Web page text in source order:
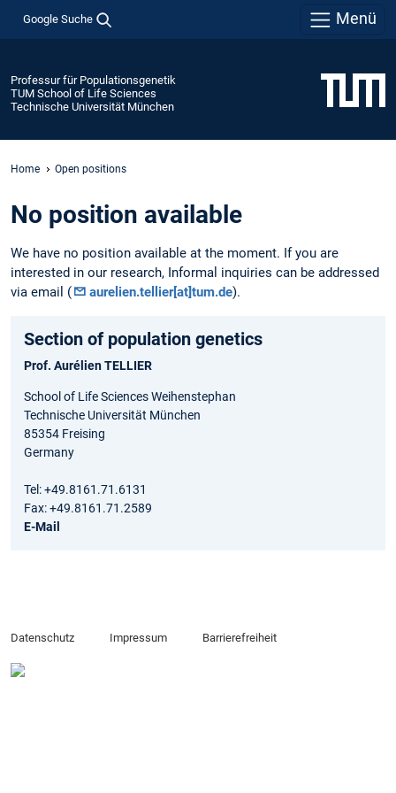
Google Suche Menü
Professur für Populationsgenetik
TUM School of Life Sciences
Technische Universität München
Home Open positions
No position available
We have no position available at the moment. If you are
interested in our research, Informal inquiries can be addressed
via email (
aurelien.tellier[at]tum.de).
Section of population genetics
Prof. Aurélien TELLIER
School of Life Sciences Weihenstephan
Technische Universität München
85354 Freising
Germany
Tel: +49.8161.71.6131
Fax: +49.8161.71.2589
E-Mail
Datenschutz Impressum Barrierefreiheit